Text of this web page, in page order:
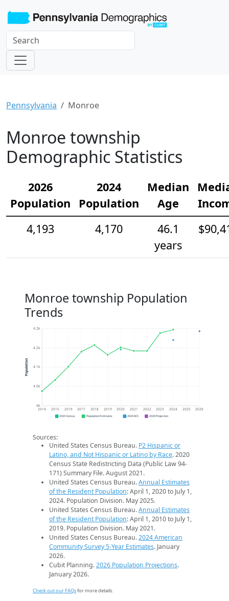
Pennsylvania Monroe
Monroe township
Demographic Statistics
2026
Population
2024
Population
Median
Age
4,193
4,170
46.1
years
Monroe township Population
Trends
4k
4.0k
4.1k
4.2k
4.2k
2014 2015 2016 2017 2018 2019 2020 2021 2022 2023 2024 2025 2026
Population
2020 Census Population Estimates 2024 ACS 2026 Projection
Sources:
United States Census Bureau. P2 Hispanic or
Latino, and Not Hispanic or Latino by Race. 2020
Census State Redistricting Data (Public Law 94-
171) Summary File. August 2021.
United States Census Bureau.Annual Estimates
of the Resident Population: April 1, 2020 to July 1,
2024. Population Division. May 2025.
United States Census Bureau.Annual Estimates
of the Resident Population: April 1, 2010 to July 1,
2019. Population Division. May 2021.
United States Census Bureau.2024 American
Community Survey 5-Year Estimates. January
2026.
Cubit Planning.2026 Population Projections.
January 2026.
Check out our FAQsfor more details.